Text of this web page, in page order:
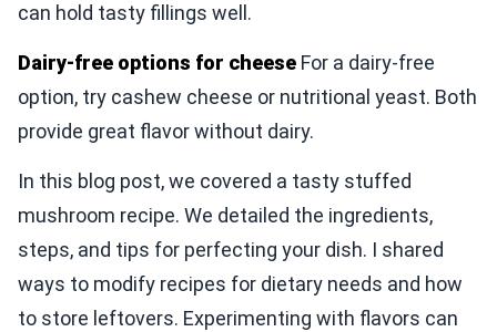
can hold tasty fillings well.
Dairy-free options for cheese For a dairy-free
option, try cashew cheese or nutritional yeast. Both
provide great flavor without dairy.
In this blog post, we covered a tasty stuffed
mushroom recipe. We detailed the ingredients,
steps, and tips for perfecting your dish. I shared
ways to modify recipes for dietary needs and how
to store leftovers. Experimenting with flavors can